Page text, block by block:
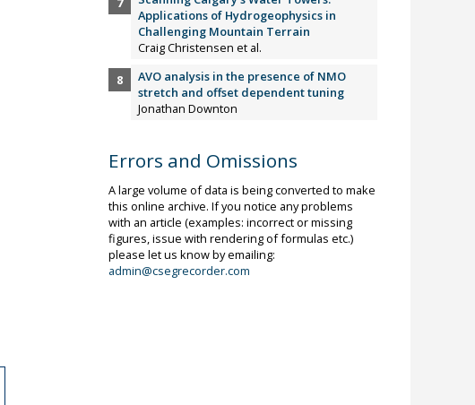
Applications of Hydrogeophysics in
Challenging Mountain Terrain
Craig Christensen et al.
AVO analysis in the presence of NMO
stretch and offset dependent tuning
Jonathan Downton
Errors and Omissions
A large volume of data is being converted to make
this online archive. If you notice any problems
with an article (examples: incorrect or missing
figures, issue with rendering of formulas etc.)
please let us know by emailing:
admin@csegrecorder.com